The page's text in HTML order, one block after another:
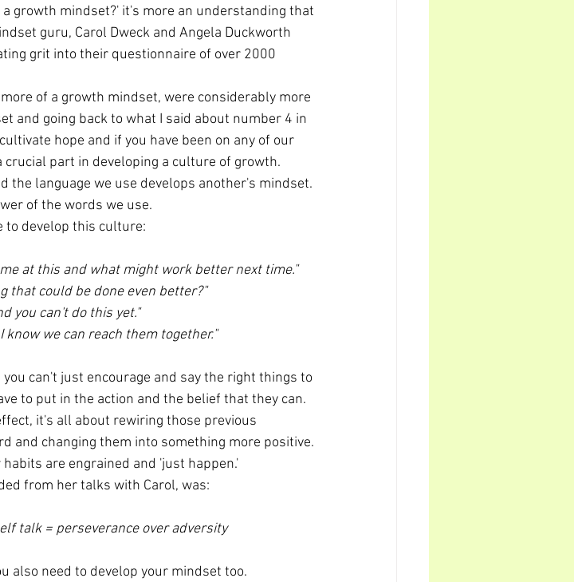
growth mindset?' it's more an understanding that
guru, Carol Dweck and Angela Duckworth
grit into their questionnaire of over 2000
of a growth mindset, were considerably more
and going back to what I said about number 4 in
hope and if you have been on any of our
part in developing a culture of growth.
the language we use develops another's mindset.
of the words we use.
to develop this culture:
at this and what might work better next time."
that could be done even better?"
you can't do this yet."
we can reach them together."
can't just encourage and say the right things to
to put in the action and the belief that they can.
it's all about rewiring those previous
and changing them into something more positive.
are engrained and 'just happen.'
from her talks with Carol, was:
talk = perseverance over adversity
also need to develop your mindset too.